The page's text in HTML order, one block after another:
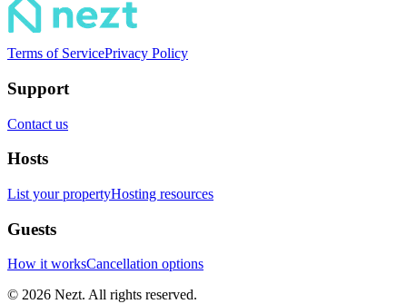
Terms of ServicePrivacy Policy
Support
Contact us
Hosts
List your propertyHosting resources
Guests
How it worksCancellation options
© 2026 Nezt. All rights reserved.